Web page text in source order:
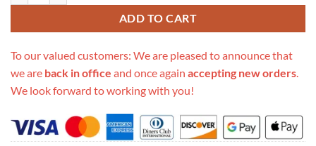
ADD TO CART
To our valued customers: We are pleased to announce that
we are back in office and once again accepting new orders.
We look forward to working with you!